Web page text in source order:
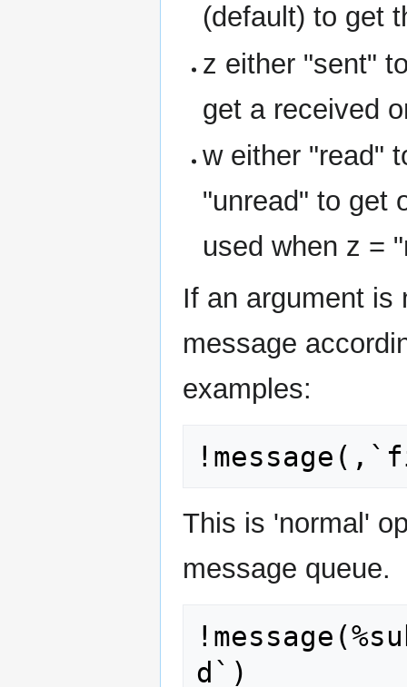
(default) to get
z either "sent"
get a received
w either "read"
"unread" to get
used when z =
If an argument is
message
examples:
This is 'normal'
message queue.